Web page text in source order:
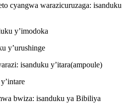
cyangwa warazicuruzaga: isanduku
y’imodoka
y’urushinge
isanduku y’itara(ampoule)
bwiza: isanduku ya Bibiliya